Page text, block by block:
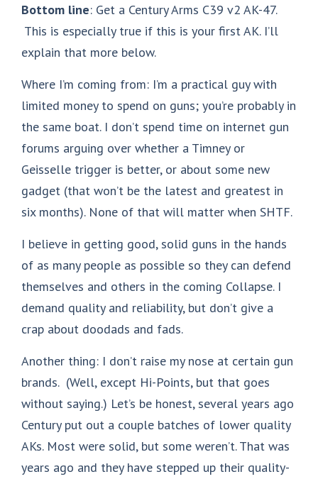
Bottom line: Get a Century Arms C39 v2 AK-47.
This is especially true if this is your first AK. I’ll
explain that more below.
Where I’m coming from: I’m a practical guy with
limited money to spend on guns; you’re probably in
the same boat. I don’t spend time on internet gun
forums arguing over whether a Timney or
Geisselle trigger is better, or about some new
gadget (that won’t be the latest and greatest in
six months). None of that will matter when SHTF.
I believe in getting good, solid guns in the hands
of as many people as possible so they can defend
themselves and others in the coming Collapse. I
demand quality and reliability, but don’t give a
crap about doodads and fads.
Another thing: I don’t raise my nose at certain gun
brands. (Well, except Hi-Points, but that goes
without saying.) Let’s be honest, several years ago
Century put out a couple batches of lower quality
AKs. Most were solid, but some weren’t. That was
years ago and they have stepped up their quality-